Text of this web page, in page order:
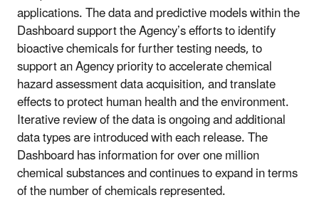
applications. The data and predictive models within the
Dashboard support the Agency’s efforts to identify
bioactive chemicals for further testing needs, to
support an Agency priority to accelerate chemical
hazard assessment data acquisition, and translate
effects to protect human health and the environment.
Iterative review of the data is ongoing and additional
data types are introduced with each release. The
Dashboard has information for over one million
chemical substances and continues to expand in terms
of the number of chemicals represented.